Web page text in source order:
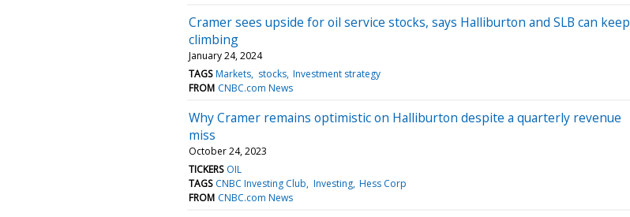
Cramer sees upside for oil service stocks, says Halliburton and SLB can keep
climbing
January 24, 2024
TAGS Markets stocks Investment strategy
FROM CNBC.com News
Why Cramer remains optimistic on Halliburton despite a quarterly revenue
miss
October 24, 2023
TICKERS OIL
TAGS CNBC Investing Club Investing Hess Corp
FROM CNBC.com News